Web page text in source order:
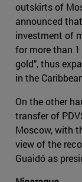
outskirts of
announced
investment of
for more than
gold", thus
in the
On the other
transfer of
Moscow, with
view of the
Guaidó as